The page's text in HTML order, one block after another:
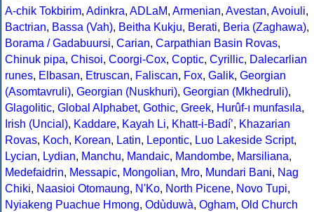
A-chik Tokbirim, Adinkra, ADLaM, Armenian, Avestan, Avoiuli,
Bactrian, Bassa (Vah), Beitha Kukju, Berati, Beria (Zaghawa),
Borama / Gadabuursi, Carian, Carpathian Basin Rovas,
Chinuk pipa, Chisoi, Coorgi-Cox, Coptic, Cyrillic, Dalecarlian
runes, Elbasan, Etruscan, Faliscan, Fox, Galik, Georgian
(Asomtavruli), Georgian (Nuskhuri), Georgian (Mkhedruli),
Glagolitic, Global Alphabet, Gothic, Greek, Hurûf-ı munfasıla,
Irish (Uncial), Kaddare, Kayah Li, Khatt-i-Badíʼ, Khazarian
Rovas, Koch, Korean, Latin, Lepontic, Luo Lakeside Script,
Lycian, Lydian, Manchu, Mandaic, Mandombe, Marsiliana,
Medefaidrin, Messapic, Mongolian, Mro, Mundari Bani, Nag
Chiki, Naasioi Otomaung, N'Ko, North Picene, Novo Tupi,
Nyiakeng Puachue Hmong, Odùduwà, Ogham, Old Church